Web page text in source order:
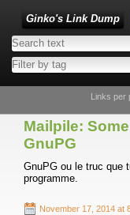
Ginko's Link Dump
Links per
Mailpile:
GnuPG
GnuPG ou le truc que
programme.
November 17, 2014 at